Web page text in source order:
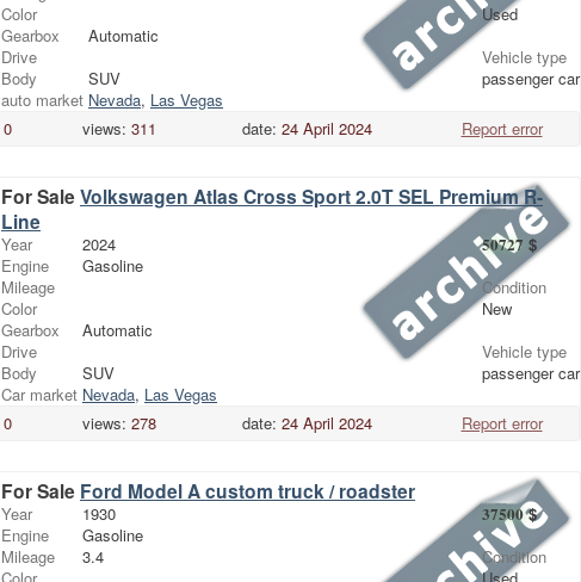
Used
Vehicle type
passenger car
Color
Gearbox
Drive
Body
auto market
Automatic
SUV
Nevada, Las Vegas
0 views: 311 date: 24 April 2024 Report error
For SaleVolkswagen Atlas Cross Sport 2.0T SEL Premium R-
Line
50727 $
Condition
New
Vehicle type
passenger car
Year
Engine
Mileage
Color
Gearbox
Drive
Body
Car market
2024
Gasoline
Automatic
SUV
Nevada, Las Vegas
0 views: 278 date: 24 April 2024 Report error
For Sale Ford Model A custom truck / roadster
37500 $
Condition
Year
Engine
Mileage
1930
Gasoline
3.4